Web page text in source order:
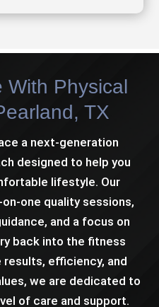
With Physical
TX
a next-generation
designed to help you
lifestyle. Our
one quality sessions,
and a focus on
back into the fitness
efficiency, and
we are dedicated to
of care and support.